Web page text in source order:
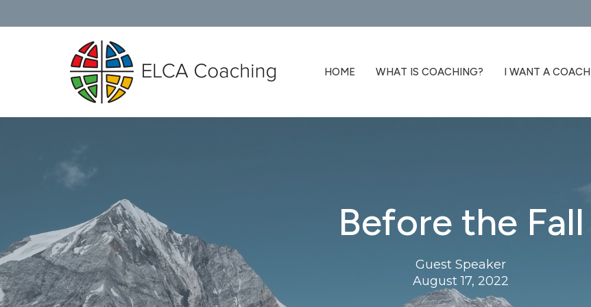
HOME WHAT IS COACHING? I WANT A COACH
Before the Fall
Guest Speaker
August 17, 2022